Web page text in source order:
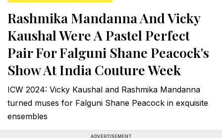
Rashmika Mandanna And Vicky
Kaushal Were A Pastel Perfect
Pair For Falguni Shane Peacock's
Show At India Couture Week
ICW 2024: Vicky Kaushal and Rashmika Mandanna
turned muses for Falguni Shane Peacock in exquisite
ensembles
ADVERTISEMENT